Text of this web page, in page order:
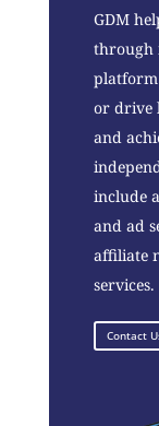
GDM
through
or drive
and
include
and ad
affiliate
services.
Contact